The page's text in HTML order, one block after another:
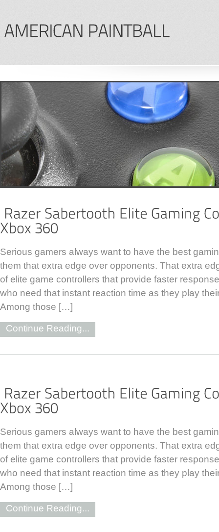
Serious gamers always want to have the best
them that extra edge over opponents. That extra
of elite game controllers that provide faster
who need that instant reaction time as they play
Among those […]
Continue Reading...
Serious gamers always want to have the best
them that extra edge over opponents. That extra
of elite game controllers that provide faster
who need that instant reaction time as they play
Among those […]
Continue Reading...